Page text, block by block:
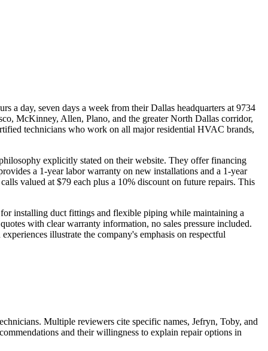
a day, seven days a week from their Dallas headquarters at 9734
McKinney, Allen, Plano, and the greater North Dallas corridor,
technicians who work on all major residential HVAC brands,
explicitly stated on their website. They offer financing
a 1-year labor warranty on new installations and a 1-year
valued at $79 each plus a 10% discount on future repairs. This
installing duct fittings and flexible piping while maintaining a
with clear warranty information, no sales pressure included.
illustrate the company's emphasis on respectful
Multiple reviewers cite specific names, Jefryn, Toby, and
and their willingness to explain repair options in